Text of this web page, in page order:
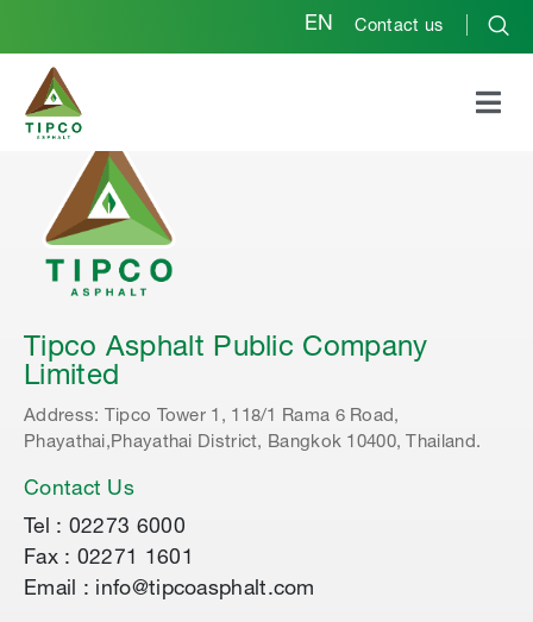
EN Contact us
Tipco Asphalt Public Company
Limited
Address: Tipco Tower 1, 118/1 Rama 6 Road,
Phayathai,Phayathai District, Bangkok 10400, Thailand.
Contact Us
Tel : 02273 6000
Fax : 02271 1601
Email : info@tipcoasphalt.com